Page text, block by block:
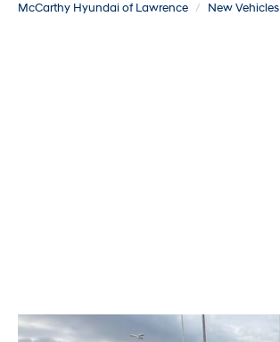
McCarthy Hyundai of Lawrence New Vehicles